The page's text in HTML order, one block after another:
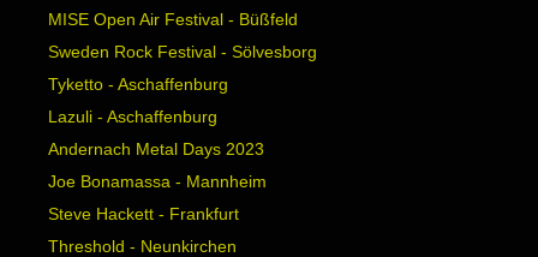
MISE Open Air Festival - Büßfeld
Sweden Rock Festival - Sölvesborg
Tyketto - Aschaffenburg
Lazuli - Aschaffenburg
Andernach Metal Days 2023
Joe Bonamassa - Mannheim
Steve Hackett - Frankfurt
Threshold - Neunkirchen